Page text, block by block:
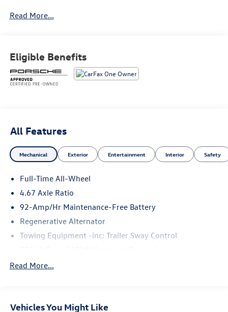
subsequent owners, All work done by Porsche-trained
Services Please confirm the accuracy of the included
equipment by calling us prior to purchase.
Read More...
Eligible Benefits
All Features
Mechanical Exterior Entertainment Interior Safety
Full-Time All-Wheel
4.67 Axle Ratio
92-Amp/Hr Maintenance-Free Battery
Regenerative Alternator
Towing Equipment -inc: Trailer Sway Control
Gas-Pressurized Shock Absorbers
19.8 Gal. Fuel Tank
Read More...
Vehicles You Might Like